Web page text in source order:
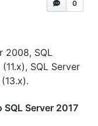
0
2008, SQL
SQL Server
Server 2017